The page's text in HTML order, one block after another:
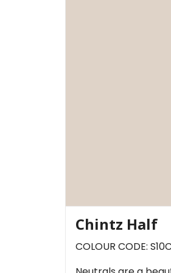
Chintz Half
COLOUR CODE: